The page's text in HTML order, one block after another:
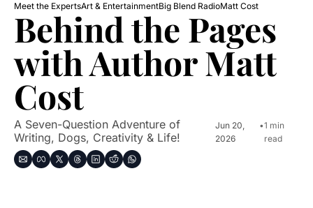
Meet the ExpertsArt & EntertainmentBig Blend RadioMatt Cost
Behind the Pages
with Author Matt
Cost
A Seven-Question Adventure of
Writing, Dogs, Creativity & Life!
Jun 20,
2026
•1 min
read